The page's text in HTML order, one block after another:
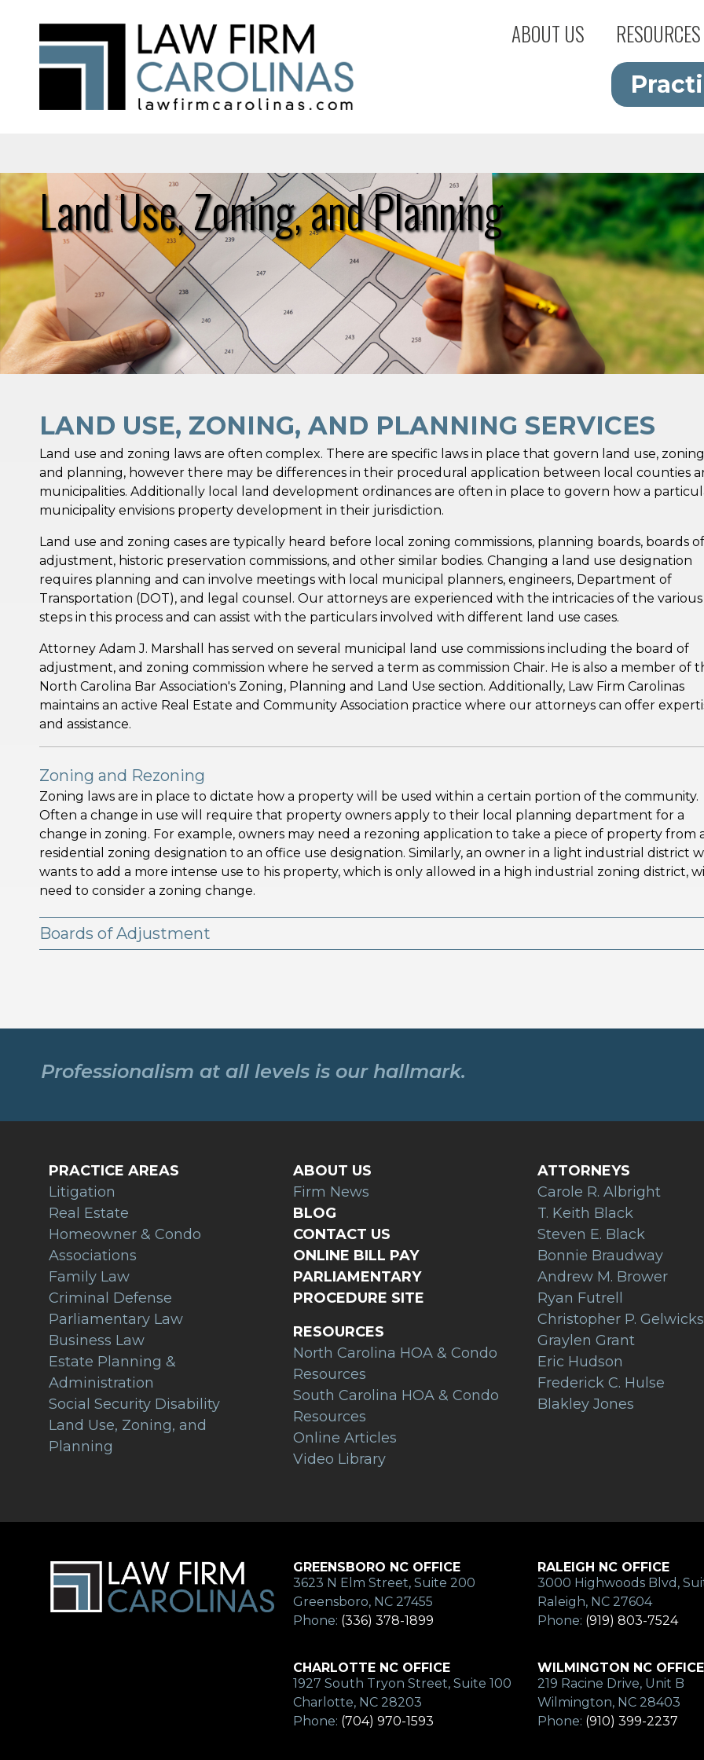
ABOUT US RESOURCES
Land Use, Zoning, and Planning
LAND USE, ZONING, AND PLANNING SERVICES
Land use and zoning laws are often complex. There are specific laws in place that govern land use,
and planning, however there may be differences in their procedural application between local counties
municipalities. Additionally local land development ordinances are often in place to govern how a
municipality envisions property development in their jurisdiction.
Land use and zoning cases are typically heard before local zoning commissions, planning boards, boards of
adjustment, historic preservation commissions, and other similar bodies. Changing a land use designation
requires planning and can involve meetings with local municipal planners, engineers, Department of
Transportation (DOT), and legal counsel. Our attorneys are experienced with the intricacies of the various
steps in this process and can assist with the particulars involved with different land use cases.
Attorney Adam J. Marshall has served on several municipal land use commissions including the board of
adjustment, and zoning commission where he served a term as commission Chair. He is also a member of
North Carolina Bar Association's Zoning, Planning and Land Use section. Additionally, Law Firm Carolinas
maintains an active Real Estate and Community Association practice where our attorneys can offer
and assistance.
Zoning and Rezoning
Zoning laws are in place to dictate how a property will be used within a certain portion of the community.
Often a change in use will require that property owners apply to their local planning department for a
change in zoning. For example, owners may need a rezoning application to take a piece of property from
residential zoning designation to an office use designation. Similarly, an owner in a light industrial district
wants to add a more intense use to his property, which is only allowed in a high industrial zoning district,
need to consider a zoning change.
Boards of Adjustment
Professionalism at all levels is our hallmark.
PRACTICE AREAS
Litigation
Real Estate
Homeowner & Condo
Associations
Family Law
Criminal Defense
Parliamentary Law
Business Law
Estate Planning &
Administration
Social Security Disability
Land Use, Zoning, and
Planning
ABOUT US
Firm News
BLOG
CONTACT US
ONLINE BILL PAY
PARLIAMENTARY
PROCEDURE SITE
RESOURCES
North Carolina HOA & Condo
Resources
South Carolina HOA & Condo
Resources
Online Articles
Video Library
ATTORNEYS
Carole R. Albright
T. Keith Black
Steven E. Black
Bonnie Braudway
Andrew M. Brower
Ryan Futrell
Christopher P. Gelwicks
Graylen Grant
Eric Hudson
Frederick C. Hulse
Blakley Jones
GREENSBORO NC OFFICE
3623 N Elm Street, Suite 200
Greensboro, NC 27455
Phone: (336) 378-1899
CHARLOTTE NC OFFICE
1927 South Tryon Street, Suite 100
Charlotte, NC 28203
Phone: (704) 970-1593
RALEIGH NC OFFICE
3000 Highwoods Blvd,
Raleigh, NC 27604
Phone: (919) 803-7524
WILMINGTON NC OFFICE
219 Racine Drive, Unit B
Wilmington, NC 28403
Phone: (910) 399-2237